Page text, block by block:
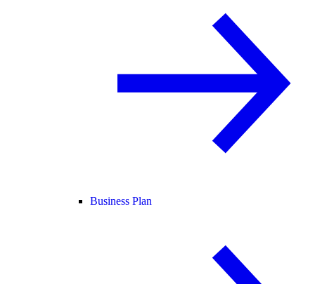
Business Plan